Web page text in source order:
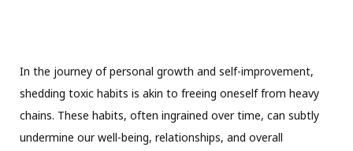
In the journey of personal growth and self-improvement,
shedding toxic habits is akin to freeing oneself from heavy
chains. These habits, often ingrained over time, can subtly
undermine our well-being, relationships, and overall